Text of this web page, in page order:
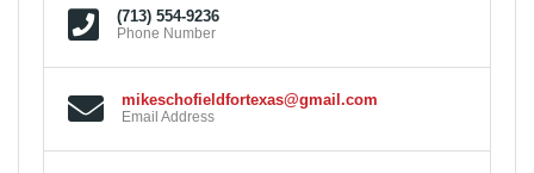
(713) 554-9236
Phone Number
mikeschofieldfortexas@gmail.com
Email Address